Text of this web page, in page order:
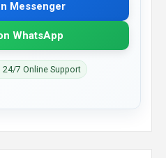
Messenger
WhatsApp
24/7 Online Support